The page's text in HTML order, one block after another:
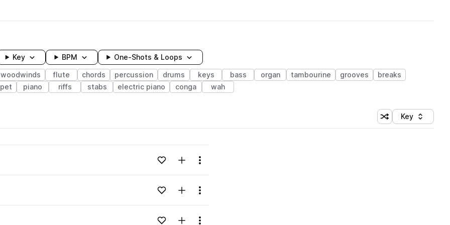
Key BPM One-Shots & Loops
woodwinds flute chords percussion drums keys bass organ tambourine grooves
breaks
piano riffs stabs electric piano conga wah
Shuffle random
Sort by
Key
Loading content...Add to likesAdd to your Library (1 credit)
Menu
Loading content...Add to likesAdd to your Library (1 credit)
Menu